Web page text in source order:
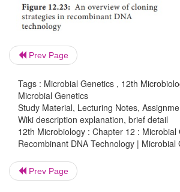
6. Expression of the gene to
Cloning in the molecular biology
whole organisms) is the making
large amounts of pure DNA,
manipulated in various ways,
mutating and transforming
strategies in recombinant DNA
12.23
Prev Page
Tags : Microbial Genetics , 12th
Microbial Genetics
Study Material, Lecturing Notes,
Wiki description explanation, brief detail
12th Microbiology : Chapter 12 : Microbial
Recombinant DNA Technology | Microbial
Prev Page